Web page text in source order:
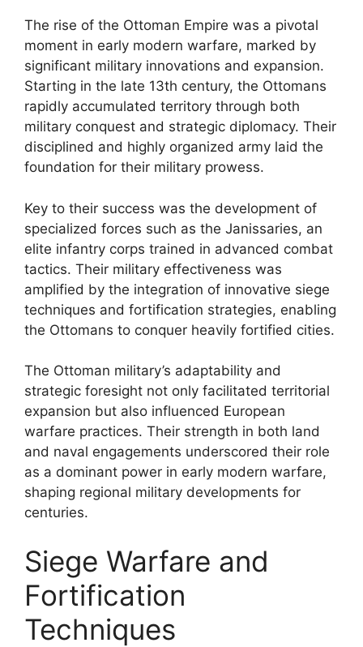
The rise of the Ottoman Empire was a pivotal
moment in early modern warfare, marked by
significant military innovations and expansion.
Starting in the late 13th century, the Ottomans
rapidly accumulated territory through both
military conquest and strategic diplomacy. Their
disciplined and highly organized army laid the
foundation for their military prowess.
Key to their success was the development of
specialized forces such as the Janissaries, an
elite infantry corps trained in advanced combat
tactics. Their military effectiveness was
amplified by the integration of innovative siege
techniques and fortification strategies, enabling
the Ottomans to conquer heavily fortified cities.
The Ottoman military’s adaptability and
strategic foresight not only facilitated territorial
expansion but also influenced European
warfare practices. Their strength in both land
and naval engagements underscored their role
as a dominant power in early modern warfare,
shaping regional military developments for
centuries.
Siege Warfare and
Fortification
Techniques